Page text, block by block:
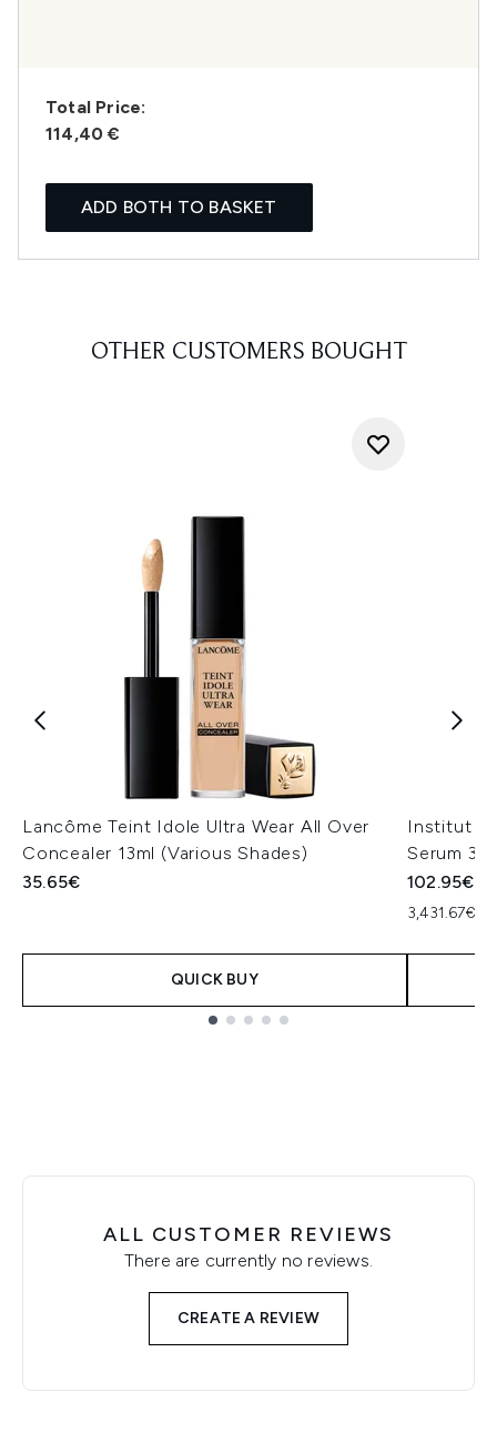
Total Price:
114,40 €
ADD BOTH TO BASKET
OTHER CUSTOMERS BOUGHT
Lancôme Teint Idole Ultra Wear All Over
Concealer 13ml (Various Shades)
35.65€
QUICK BUY
Institut
Serum
102.95€
3,431.67€
ALL CUSTOMER REVIEWS
There are currently no reviews.
CREATE A REVIEW